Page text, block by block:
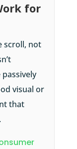
for
scroll, not
visual or
that